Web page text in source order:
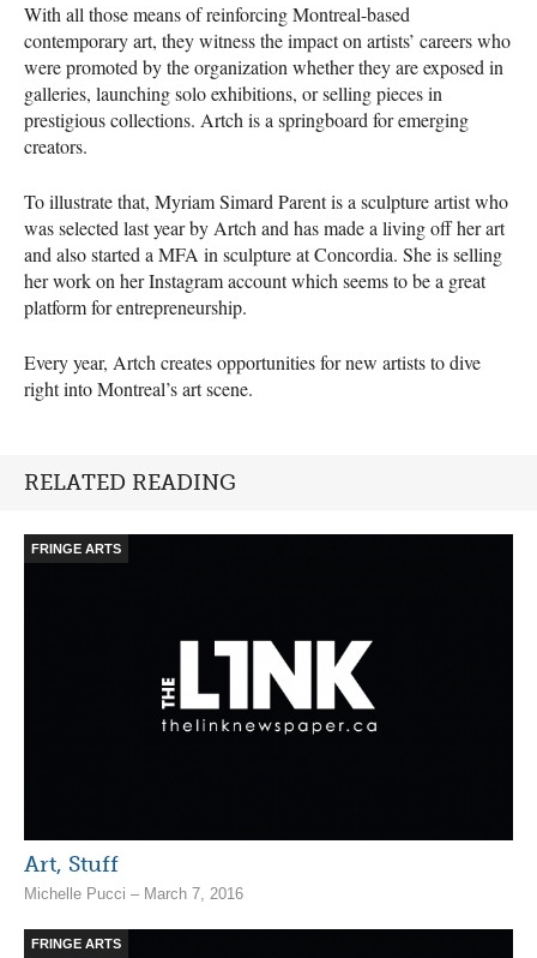
With all those means of reinforcing Montreal-based
contemporary art, they witness the impact on artists’ careers who
were promoted by the organization whether they are exposed in
galleries, launching solo exhibitions, or selling pieces in
prestigious collections. Artch is a springboard for emerging
creators.
To illustrate that, Myriam Simard Parent is a sculpture artist who
was selected last year by Artch and has made a living off her art
and also started aMFA in sculpture at Concordia. She is selling
her work on her Instagram account which seems to be a great
platform for entrepreneurship.
Every year, Artch creates opportunities for new artists to dive
right into Montreal’s art scene.
RELATED READING
FRINGE ARTS
Art, Stuff
Michelle Pucci – March 7, 2016
FRINGE ARTS